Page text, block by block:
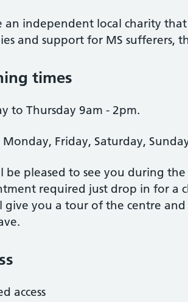
an independent local charity
and support for MS sufferers,
times
to Thursday 9am - 2pm.
Monday, Friday, Saturday,
be pleased to see you during
required just drop in for a
give you a tour of the centre and
access